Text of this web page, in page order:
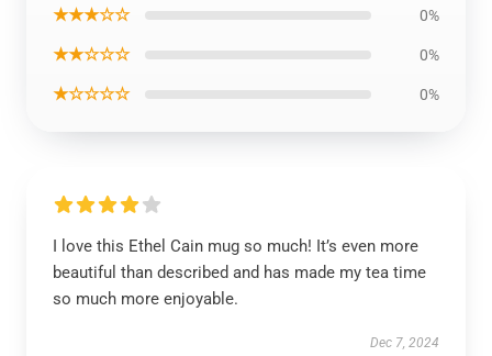
★★★☆☆ 0%
★★☆☆☆ 0%
★☆☆☆☆ 0%
I love this Ethel Cain mug so much! It’s even more
beautiful than described and has made my tea time
so much more enjoyable.
Dec 7, 2024